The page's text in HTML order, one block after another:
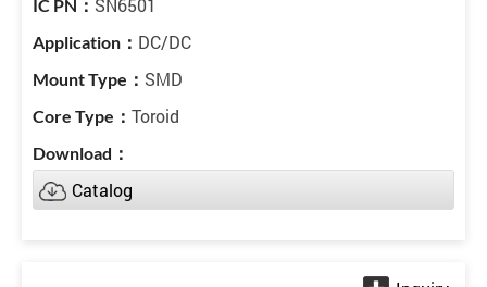
SN6501
DC/DC
SMD
Toroid
Catalog